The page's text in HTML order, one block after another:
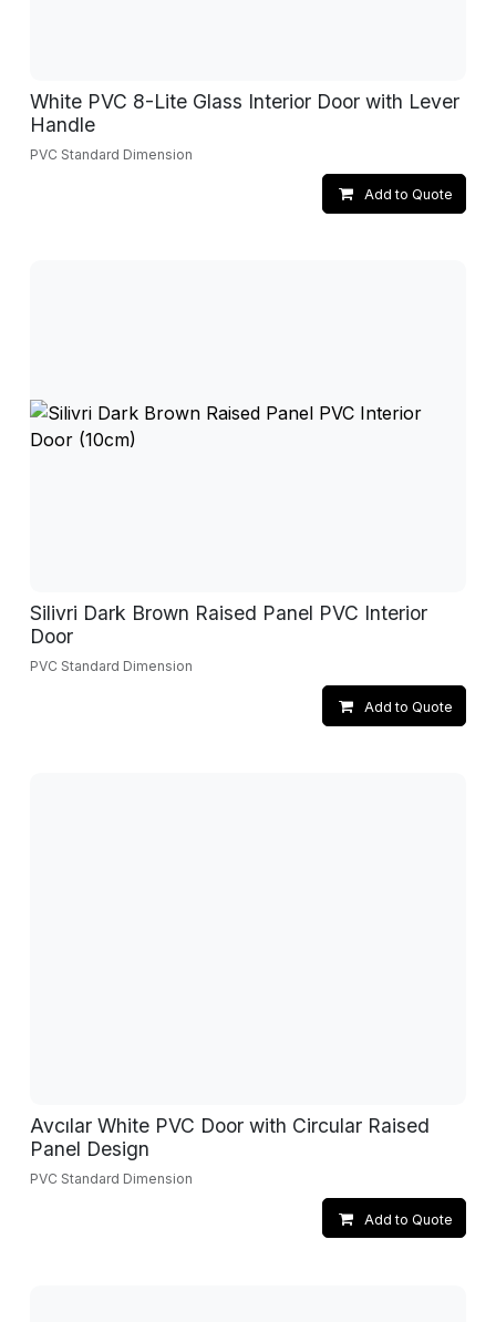
White PVC 8-Lite Glass Interior Door with Lever
Handle
PVC Standard Dimension
Add to Quote
Silivri Dark Brown Raised Panel PVC Interior
Door
PVC Standard Dimension
Add to Quote
Avcılar White PVC Door with Circular Raised
Panel Design
PVC Standard Dimension
Add to Quote